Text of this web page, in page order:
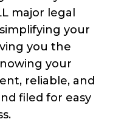
major legal
your
you the
your
reliable, and
filed for easy